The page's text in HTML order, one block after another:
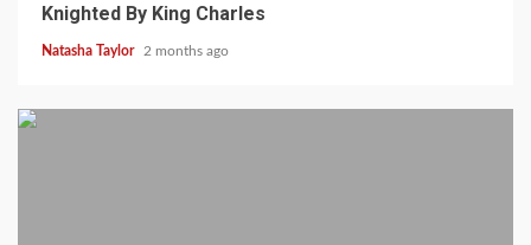
Knighted By King Charles
Natasha Taylor 2 months ago